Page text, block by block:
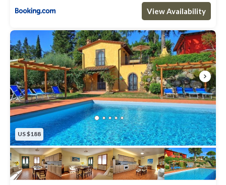
10 Bathrooms House 919.24m²
View Availability
US $188